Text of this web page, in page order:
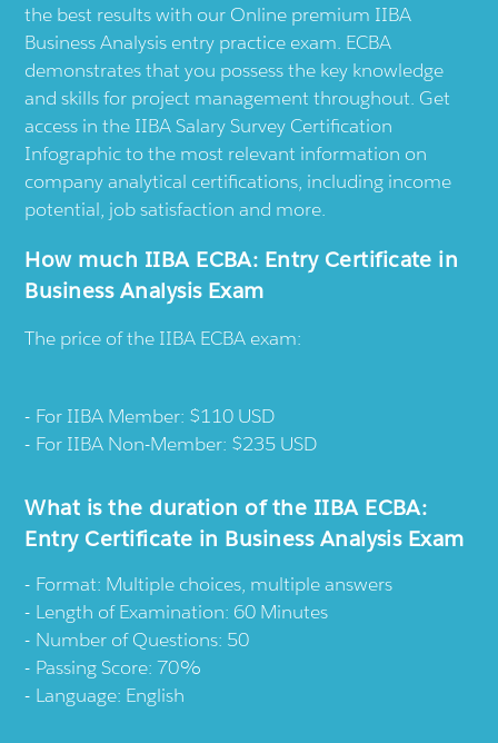
the best results with our Online premium IIBA
Business Analysis entry practice exam. ECBA
demonstrates that you possess the key knowledge
and skills for project management throughout. Get
access in the IIBA Salary Survey Certification
Infographic to the most relevant information on
company analytical certifications, including income
potential, job satisfaction and more.
How much IIBA ECBA: Entry Certificate in
Business Analysis Exam
The price of the IIBA ECBA exam:
For IIBA Member: $110 USD
For IIBA Non-Member: $235 USD
What is the duration of the IIBA ECBA:
Entry Certificate in Business Analysis Exam
Format: Multiple choices, multiple answers
Length of Examination: 60 Minutes
Number of Questions: 50
Passing Score: 70%
Language: English